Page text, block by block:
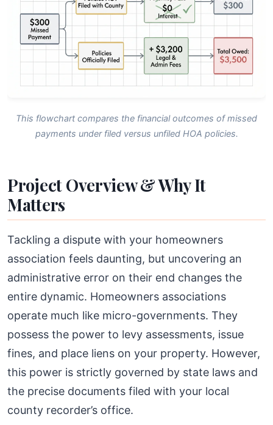
This flowchart compares the financial outcomes of missed
payments under filed versus unfiled HOA policies.
Project Overview & Why It
Matters
Tackling a dispute with your homeowners
association feels daunting, but uncovering an
administrative error on their end changes the
entire dynamic. Homeowners associations
operate much like micro-governments. They
possess the power to levy assessments, issue
fines, and place liens on your property. However,
this power is strictly governed by state laws and
the precise documents filed with your local
county recorder’s office.